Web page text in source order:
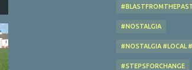
#NOSTALGIA
#NOSTALGIA #LOCAL
#STEPSFORCHANGE